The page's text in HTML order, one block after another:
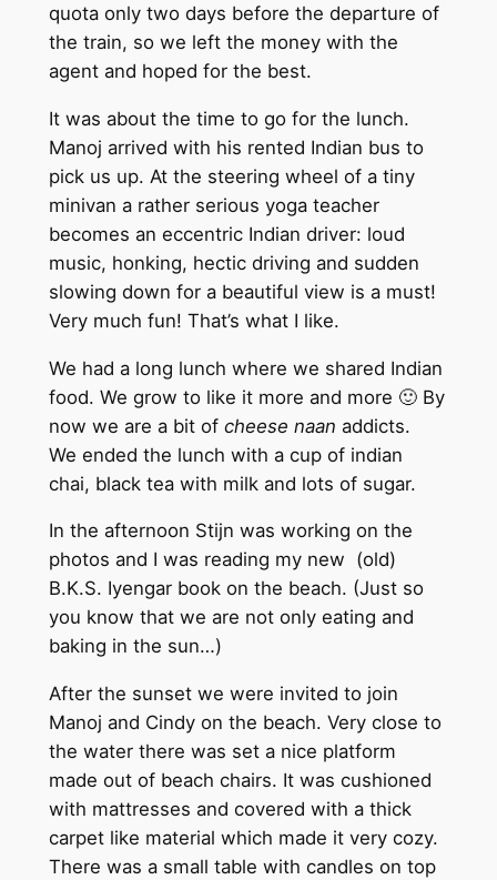
quota only two days before the departure of
the train, so we left the money with the
agent and hoped for the best.
It was about the time to go for the lunch.
Manoj arrived with his rented Indian bus to
pick us up. At the steering wheel of a tiny
minivan a rather serious yoga teacher
becomes an eccentric Indian driver: loud
music, honking, hectic driving and sudden
slowing down for a beautiful view is a must!
Very much fun! That’s what I like.
We had a long lunch where we shared Indian
food. We grow to like it more and more 🙂 By
now we are a bit of cheese naan addicts.
We ended the lunch with a cup of indian
chai, black tea with milk and lots of sugar.
In the afternoon Stijn was working on the
photos and I was reading my new (old)
B.K.S. Iyengar book on the beach. (Just so
you know that we are not only eating and
baking in the sun…)
After the sunset we were invited to join
Manoj and Cindy on the beach. Very close to
the water there was set a nice platform
made out of beach chairs. It was cushioned
with mattresses and covered with a thick
carpet like material which made it very cozy.
There was a small table with candles on top